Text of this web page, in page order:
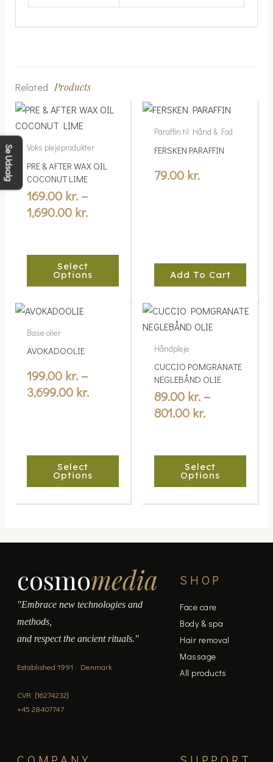
Related Products
Voks plejeprodukter
PRE & AFTER WAX OIL
COCONUT LIME
169.00 kr. –
1,690.00 kr.
Price
169.00 kr.
1,690.00 kr.
Select
Options
This
product
multiple
variants.
options
may
page
Paraffin til Hånd & Fod
FERSKEN PARAFFIN
79.00 kr.
Add To Cart
Base olier
AVOKADOOLIE
199.00 kr. –
3,699.00 kr.
Select
Options
This
multiple
variants.
The
chosen
the
Håndpleje
CUCCIO POMGRANATE
NEGLEBÅND OLIE
89.00 kr. –
801.00 kr.
Price
range:
801.00 kr.
Select
Options
This
product
multiple
variants.
The
options
may
chosen
the
cosmomedia
"Embrace new technologies and
methods,
and respect the ancient rituals."
Established 1991 · Denmark
CVR: [16274232]
+45 28407747
SHOP
Face care
Body & spa
Hair removal
Massage
All products
Se Udsalg